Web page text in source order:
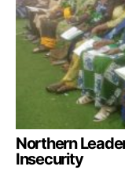
Northern
Insecurity